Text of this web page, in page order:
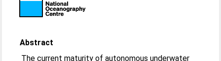
Abstract
The current maturity of autonomous underwater